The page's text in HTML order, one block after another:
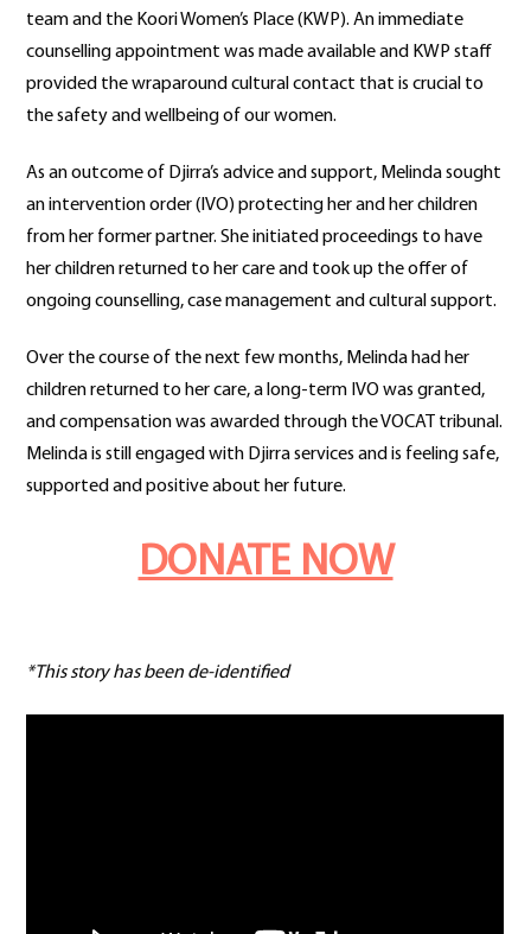
team and the Koori Women’s Place (KWP). An immediate
counselling appointment was made available and KWP staff
provided the wraparound cultural contact that is crucial to
the safety and wellbeing of our women.
As an outcome of Djirra’s advice and support, Melinda sought
an intervention order (IVO) protecting her and her children
from her former partner. She initiated proceedings to have
her children returned to her care and took up the offer of
ongoing counselling, case management and cultural support.
Over the course of the next few months, Melinda had her
children returned to her care, a long-term IVO was granted,
and compensation was awarded through the VOCAT tribunal.
Melinda is still engaged with Djirra services and is feeling safe,
supported and positive about her future.
DONATE NOW
*This story has been de-identified